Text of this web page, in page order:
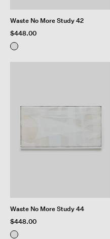
Waste No More Study 42
$448.00
Waste No More Study 44
$448.00